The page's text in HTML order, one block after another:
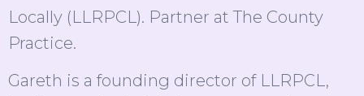
Locally (LLRPCL). Partner at The County
Practice.
Gareth is a founding director of LLRPCL,